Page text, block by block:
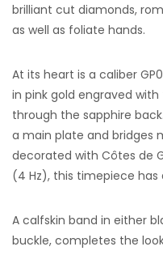
brilliant cut diamonds,
as well as foliate hands.
At its heart is a caliber
in pink gold engraved
through the sapphire
a main plate and bridges
decorated with Côtes de
(4 Hz), this timepiece has
A calfskin band in either
buckle, completes the